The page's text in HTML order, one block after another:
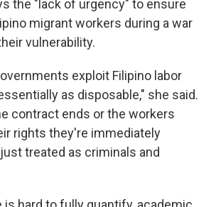
the "lack of urgency" to ensure
migrant workers during a war
vulnerability.
exploit Filipino labor
as disposable," she said.
contract ends or the workers
rights they're immediately
treated as criminals and